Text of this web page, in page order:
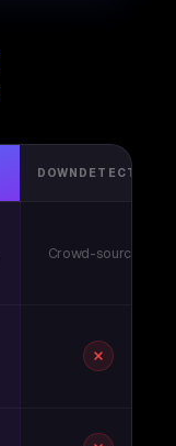
DOWNDETECTOR
Crowd-sourced